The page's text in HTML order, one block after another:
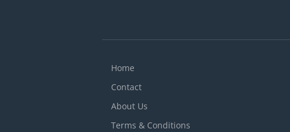
Home
Contact
About Us
Terms & Conditions